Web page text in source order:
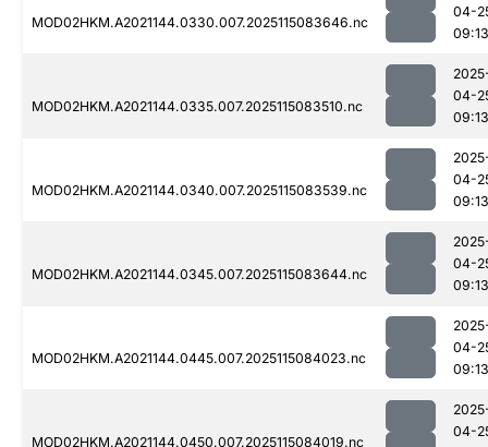
MOD02HKM.A2021144.0330.007.2025115083646.nc
04-
09:13
MOD02HKM.A2021144.0335.007.2025115083510.nc
04-
09:13
MOD02HKM.A2021144.0340.007.2025115083539.nc
04-
09:13
MOD02HKM.A2021144.0345.007.2025115083644.nc
04-
09:13
MOD02HKM.A2021144.0445.007.2025115084023.nc
04-
09:13
MOD02HKM.A2021144.0450.007.2025115084019.nc
04-